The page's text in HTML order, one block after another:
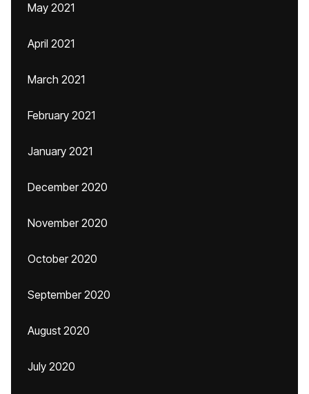
May 2021
April 2021
March 2021
February 2021
January 2021
December 2020
November 2020
October 2020
September 2020
August 2020
July 2020